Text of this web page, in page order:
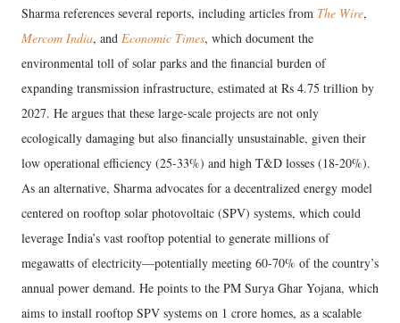
Sharma references several reports, including articles from The Wire,
Mercom India, and Economic Times, which document the
environmental toll of solar parks and the financial burden of
expanding transmission infrastructure, estimated at Rs 4.75 trillion by
2027. He argues that these large-scale projects are not only
ecologically damaging but also financially unsustainable, given their
low operational efficiency (25-33%) and high T&D losses (18-20%).
As an alternative, Sharma advocates for a decentralized energy model
centered on rooftop solar photovoltaic (SPV) systems, which could
leverage India’s vast rooftop potential to generate millions of
megawatts of electricity—potentially meeting 60-70% of the country’s
annual power demand. He points to the PM Surya Ghar Yojana, which
aims to install rooftop SPV systems on 1 crore homes, as a scalable